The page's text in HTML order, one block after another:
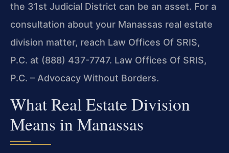
the 31st Judicial District can be an asset. For a
consultation about your Manassas real estate
division matter, reach Law Offices Of SRIS,
P.C. at (888) 437-7747. Law Offices Of SRIS,
P.C. – Advocacy Without Borders.
What Real Estate Division
Means in Manassas